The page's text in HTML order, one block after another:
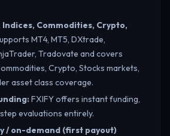
Commodities, Crypto,
MT4, MT5, DXtrade,
Tradovate and covers
Crypto, Stocks markets,
asset class coverage.
:FXIFY offers instant funding,
evaluations entirely.
/ on-demand (first payout)